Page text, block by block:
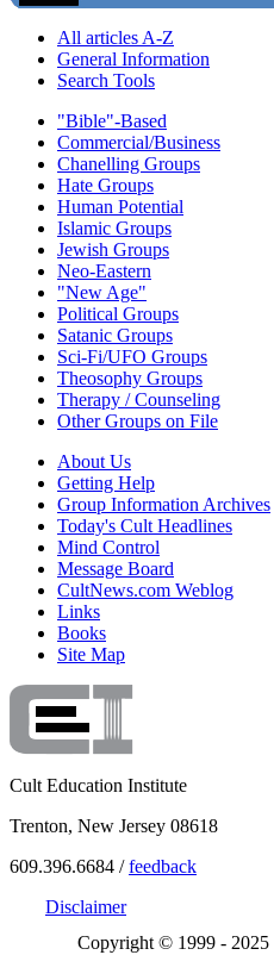
All articles A-Z
General Information
Search Tools
"Bible"-Based
Commercial/Business
Chanelling Groups
Hate Groups
Human Potential
Islamic Groups
Jewish Groups
Neo-Eastern
"New Age"
Political Groups
Satanic Groups
Sci-Fi/UFO Groups
Theosophy Groups
Therapy / Counseling
Other Groups on File
About Us
Getting Help
Group Information Archives
Today's Cult Headlines
Mind Control
Message Board
CultNews.com Weblog
Links
Books
Site Map
Cult Education Institute
Trenton, New Jersey 08618
609.396.6684 /feedback
Disclaimer
Copyright © 1999 - 2025